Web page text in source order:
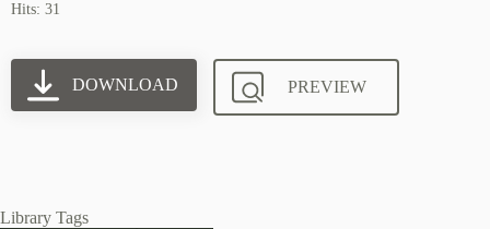
Hits: 31
DOWNLOAD PREVIEW
Library Tags